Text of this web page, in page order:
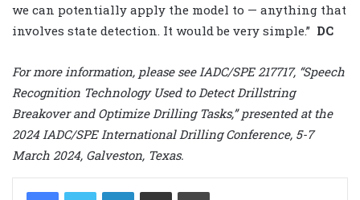
we can potentially apply the model to — anything that
involves state detection. It would be very simple.” DC
For more information, please see IADC/SPE 217717, “Speech
Recognition Technology Used to Detect Drillstring
Breakover and Optimize Drilling Tasks,” presented at the
2024 IADC/SPE International Drilling Conference, 5-7
March 2024, Galveston, Texas.
LinkedIn